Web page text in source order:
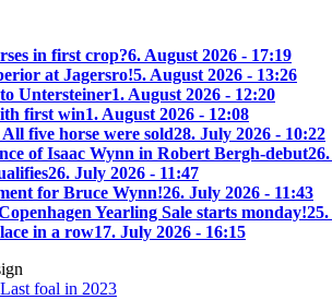
in first crop?6. August 2026 - 17:19
at Jagersro!5. August 2026 - 13:26
Untersteiner1. August 2026 - 12:20
first win1. August 2026 - 12:08
All five horse were sold28. July 2026 - 10:22
of Isaac Wynn in Robert Bergh-debut
26. July 2026 - 11:47
for Bruce Wynn!26. July 2026 - 11:43
Yearling Sale starts monday!
in a row17. July 2026 - 16:15
Last foal in 2023